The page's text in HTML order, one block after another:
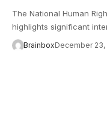
The National Human
highlights significant
BrainboxDecember 23,